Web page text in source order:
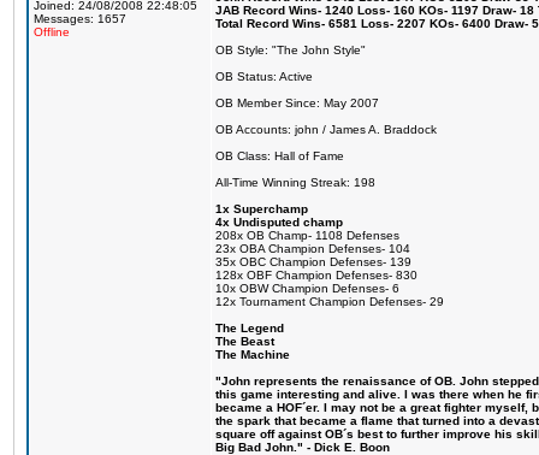
Joined: 24/08/2008 22:48:05
Messages: 1657
Offline
JAB Record Wins- 1240 Loss- 160 KOs- 1197 Draw-
Total Record Wins- 6581 Loss- 2207 KOs- 6400 Draw-
OB Style: "The John Style"
OB Status: Active
OB Member Since: May 2007
OB Accounts: john / James A. Braddock
OB Class: Hall of Fame
All-Time Winning Streak: 198
1x Superchamp
4x Undisputed champ
208x OB Champ- 1108 Defenses
23x OBA Champion Defenses- 104
35x OBC Champion Defenses- 139
128x OBF Champion Defenses- 830
10x OBW Champion Defenses- 6
12x Tournament Champion Defenses- 29
The Legend
The Beast
The Machine
"John represents the renaissance of OB. John
this game interesting and alive. I was there when he
became a HOF´er. I may not be a great fighter
the spark that became a flame that turned into a
square off against OB´s best to further improve his
Big Bad John." - Dick E. Boon